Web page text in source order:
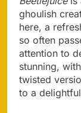
ghoulish
here, a
so often
attention to
stunning,
twisted
to a